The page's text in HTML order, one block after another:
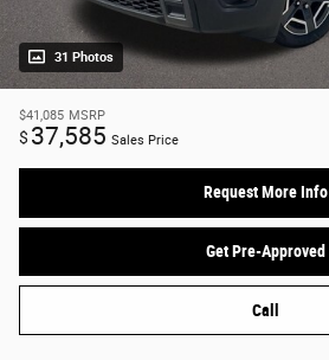
31 Photos
$41,085 MSRP
$ 37,585 Sales Price
Request More Info
Get Pre-Approved
Call